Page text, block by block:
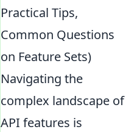
Practical Tips,
Common Questions
on Feature Sets)
Navigating the
complex landscape of
API features is